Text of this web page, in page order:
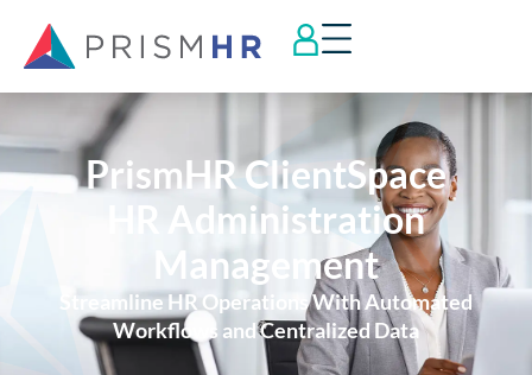
PrismHR ClientSpace
HR Administration
Management
Streamline HR Operations With Automated
Workflows and Centralized Data